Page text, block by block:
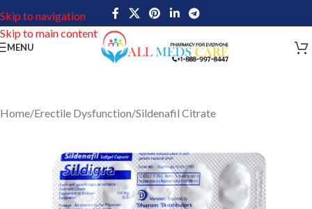
Skip to navigation
Skip to main content
MENU
Home/Erectile Dysfunction/Sildenafil Citrate